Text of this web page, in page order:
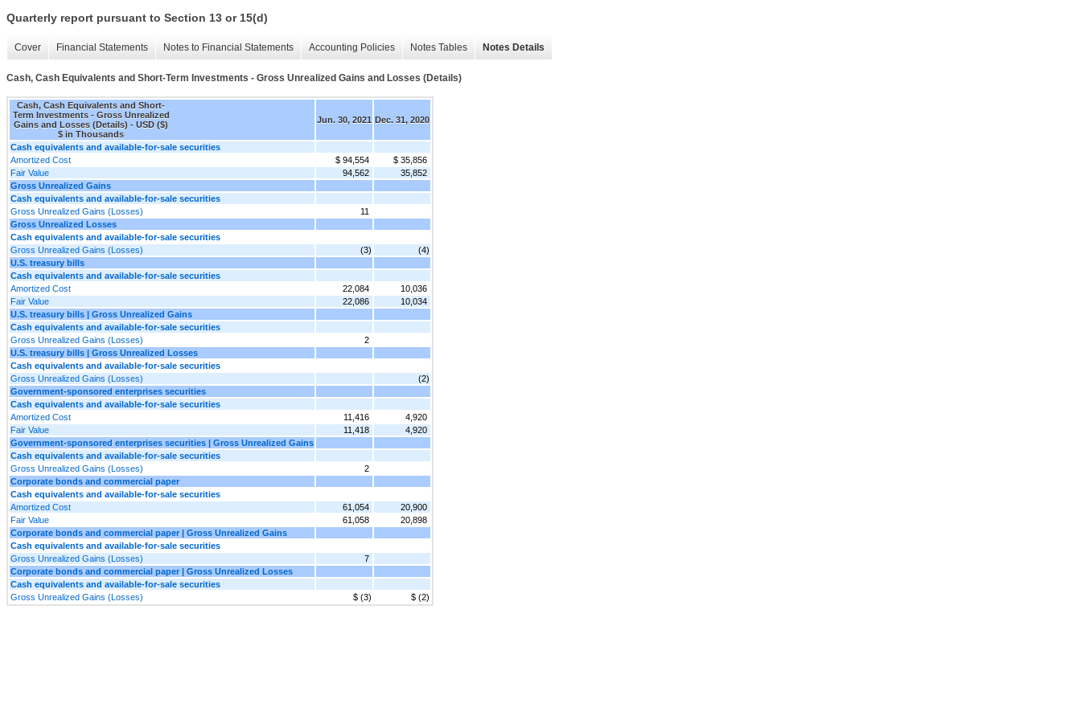
Quarterly report pursuant to Section 13 or 15(d)
Cover Financial Statements Notes to Financial Statements Accounting Policies Notes Tables Notes Details
Cash, Cash Equivalents and Short-Term Investments - Gross Unrealized Gains and Losses (Details)
Cash, Cash Equivalents and Short-
Term Investments - Gross Unrealized
Gains and Losses (Details) - USD ($)
$ in Thousands
Jun. 30, 2021 Dec. 31, 2020
Cash equivalents and available-for-sale securities
Amortized Cost
$ 94,554
$ 35,856
Fair Value
94,562
35,852
Gross Unrealized Gains
Cash equivalents and available-for-sale securities
Gross Unrealized Gains (Losses)
11
Gross Unrealized Losses
Cash equivalents and available-for-sale securities
Gross Unrealized Gains (Losses)
(3)
(4)
U.S. treasury bills
Cash equivalents and available-for-sale securities
Amortized Cost
22,084
10,036
Fair Value
22,086
10,034
U.S. treasury bills | Gross Unrealized Gains
Cash equivalents and available-for-sale securities
Gross Unrealized Gains (Losses)
2
U.S. treasury bills | Gross Unrealized Losses
Cash equivalents and available-for-sale securities
Gross Unrealized Gains (Losses)
(2)
Government-sponsored enterprises securities
Cash equivalents and available-for-sale securities
Amortized Cost
11,416
4,920
Fair Value
11,418
4,920
Government-sponsored enterprises securities | Gross Unrealized Gains
Cash equivalents and available-for-sale securities
Gross Unrealized Gains (Losses)
2
Corporate bonds and commercial paper
Cash equivalents and available-for-sale securities
Amortized Cost
61,054
20,900
Fair Value
61,058
20,898
Corporate bonds and commercial paper | Gross Unrealized Gains
Cash equivalents and available-for-sale securities
Gross Unrealized Gains (Losses)
7
Corporate bonds and commercial paper | Gross Unrealized Losses
Cash equivalents and available-for-sale securities
Gross Unrealized Gains (Losses)
$ (3) $ (2)